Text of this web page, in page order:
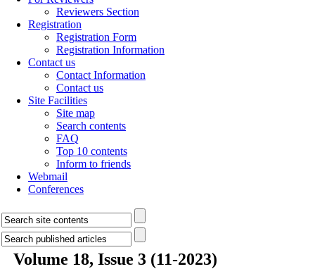
Reviewers Section
Registration
Registration Form
Registration Information
Contact us
Contact Information
Contact us
Site Facilities
Site map
Search contents
FAQ
Top 10 contents
Inform to friends
Webmail
Conferences
Volume 18, Issue 3 (11-2023)